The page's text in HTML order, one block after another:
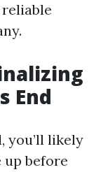
End
you’ll likely
up before